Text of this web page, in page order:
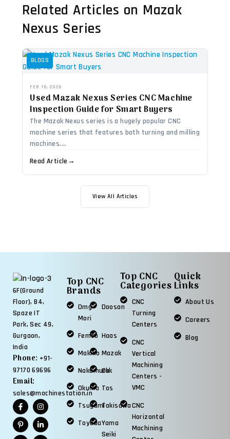
Related Articles on Mazak
Nexus Series
BLOGS
FEB 16, 2026
Used Mazak Nexus Series CNC Machine
Inspection Guide for Smart Buyers
The Mazak Nexus series is a hugely popular CNC
machine series that features both turning and milling
machines....
Read Article →
View All Articles
6F(Ground
Floor), B4,
Spaze IT
Park, Sec 49,
Gurgaon,
India
Phone: +91-
97170 69696
Email:
sales@machinestation.in
Top CNC
Brands
Dmg
Mori
Doosan
Femco Haas
Makino Mazak
Nakamura
Okk
Okuma Tos
TsugamiTakisawa
ToyodaYama
Seiki
Top CNC
Categories
CNC
Turning
Centers
CNC
Vertical
Machining
Centers -
VMC
CNC
Horizontal
Machining
Quick
Links
About Us
Careers
Blog